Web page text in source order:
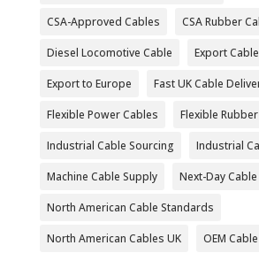
CSA-Approved Cables CSA Rubber
Diesel Locomotive Cable Export
Export to Europe Fast UK Cable
Flexible Power Cables Flexible
Industrial Cable Sourcing Industrial
Machine Cable Supply Next-Day
North American Cable Standards
North American Cables UK OEM